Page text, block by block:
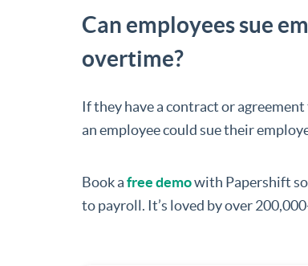
Can employees sue
overtime?
If they have a contract or
an employee could sue their
Book afree demowith Papershift
to payroll. It’s loved by over